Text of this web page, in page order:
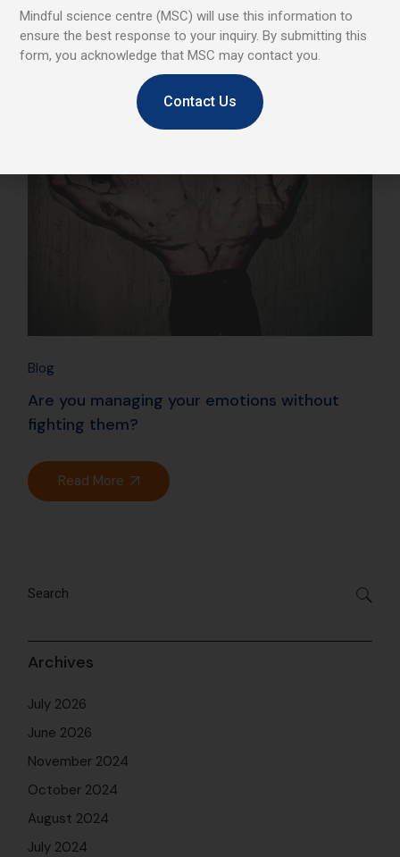
Blog
Are you managing your emotions without
fighting them?
Read More
Archives
July 2026
June 2026
November 2024
October 2024
August 2024
July 2024
Mindful science centre (MSC) will use this information to
ensure the best response to your inquiry. By submitting this
form, you acknowledge that MSC may contact you.
Contact Us